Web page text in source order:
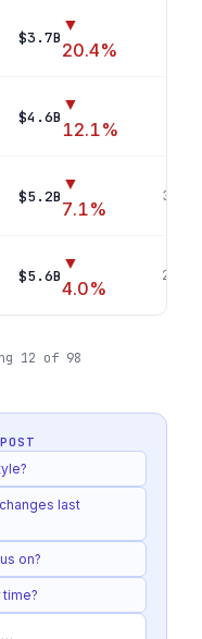
$3.7B
▼
20.4%
$4.6B
▼
12.1%
$5.2B
▼
7.1%
32
$5.6B
▼
4.0%
29
12 of 98
last
on?